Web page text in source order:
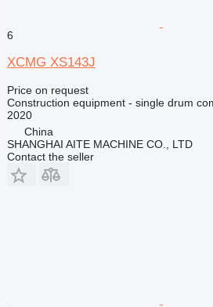
6
XCMG XS143J
Price on request
Construction equipment - single drum
2020
China
SHANGHAI AITE MACHINE CO., LTD
Contact the seller